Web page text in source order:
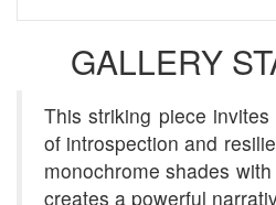
GALLERY
This striking piece
of introspection and
monochrome shades
creates a powerful